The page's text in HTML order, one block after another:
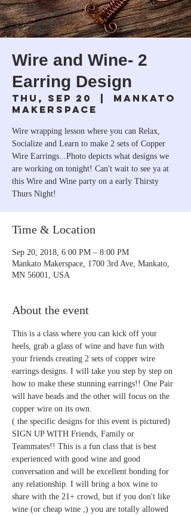
Wire and Wine- 2
Earring Design
Thu, Sep 20
  |
Mankato
Makerspace
Wire wrapping lesson where you can Relax,
Socialize and Learn to make 2 sets of Copper
Wire Earrings...Photo depicts what designs we
are working on tonight! Can't wait to see ya at
this Wire and Wine party on a early Thirsty
Thurs Night!
Time & Location
Sep 20, 2018, 6:00 PM – 8:00 PM
Mankato Makerspace, 1700 3rd Ave, Mankato,
MN 56001, USA
About the event
This is a class where you can kick off your
heels, grab a glass of wine and have fun with
your friends creating 2 sets of copper wire
earrings designs. I will take you step by step on
how to make these stunning earrings!! One Pair
will have beads and the other will focus on the
copper wire on its own.
( the specific designs for this event is pictured)
SIGN UP WITH Friends, Family or
Teammates!! This is a fun class that is best
experienced with good wine and good
conversation and will be excellent bonding for
any relationship. I will bring a box wine to
share with the 21+ crowd, but if you don't like
wine (or cheap wine ;) you are totally allowed